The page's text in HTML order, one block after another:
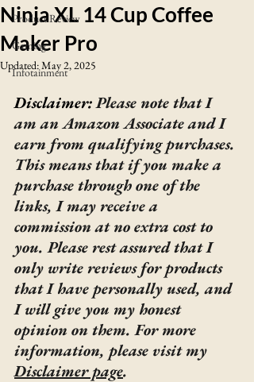
Product Review
Gaming
Infotainment
Ninja XL 14 Cup Coffee
Maker Pro
Updated:May 2, 2025
Disclaimer: Please note that I
am an Amazon Associate and I
earn from qualifying purchases.
This means that if you make a
purchase through one of the
links, I may receive a
commission at no extra cost to
you. Please rest assured that I
only write reviews for products
that I have personally used, and
I will give you my honest
opinion on them. For more
information, please visit my
Disclaimer page.